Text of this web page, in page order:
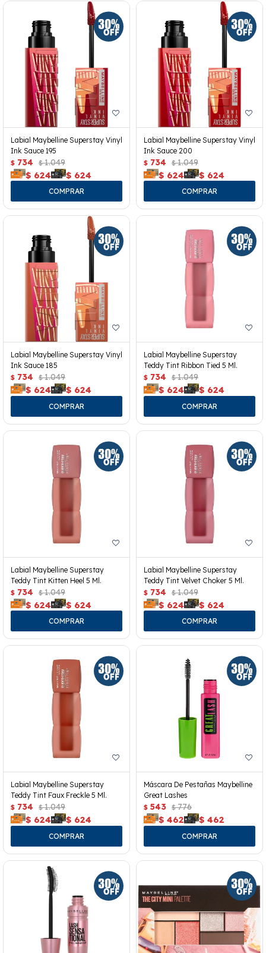
Labial Maybelline Superstay Vinyl
Ink Sauce 195
$ 734 $ 1.049
$ 624 $ 624
Labial Maybelline Superstay Vinyl
Ink Sauce 200
$ 734 $ 1.049
$ 624 $ 624
Labial Maybelline Superstay Vinyl
Ink Sauce 185
$ 734 $ 1.049
$ 624 $ 624
Labial Maybelline Superstay
Teddy Tint Ribbon Tied 5 Ml.
$ 734 $ 1.049
$ 624 $ 624
Labial Maybelline Superstay
Teddy Tint Kitten Heel 5 Ml.
$ 734 $ 1.049
$ 624 $ 624
Labial Maybelline Superstay
Teddy Tint Velvet Choker 5 Ml.
$ 734 $ 1.049
$ 624 $ 624
Labial Maybelline Superstay
Teddy Tint Faux Freckle 5 Ml.
$ 734 $ 1.049
$ 624 $ 624
Máscara De Pestañas Maybelline
Great Lashes
$ 543 $ 776
$ 462 $ 462